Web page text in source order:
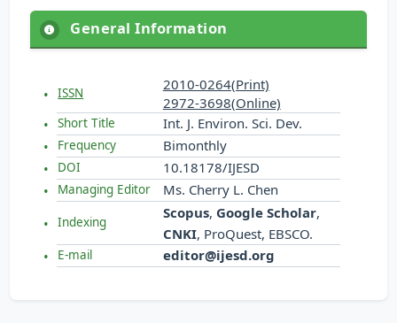
General Information
ISSN
2010-0264(Print)
2972-3698(Online)
Short Title Int. J. Environ. Sci. Dev.
Frequency Bimonthly
DOI 10.18178/IJESD
Managing Editor Ms. Cherry L. Chen
Indexing
Scopus, Google Scholar,
CNKI, ProQuest, EBSCO.
E-mail editor@ijesd.org